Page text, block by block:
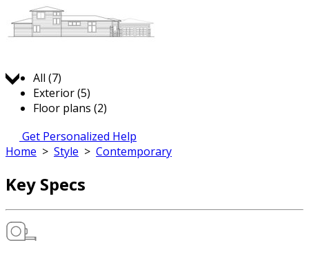
All (7)
Exterior (5)
Floor plans (2)
Get Personalized Help
Home > Style > Contemporary
Key Specs